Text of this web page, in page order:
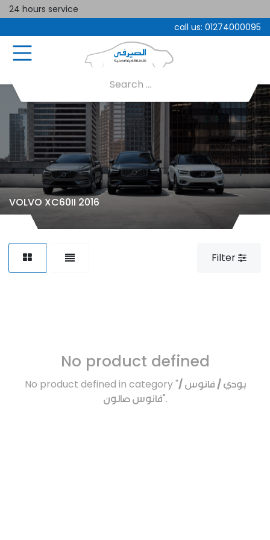
24 hours service
call us: 01274000095
VOLVO XC60II 2016
Filter
No product defined
No product defined in category "بودي / فانوس /
فانوس صالون".